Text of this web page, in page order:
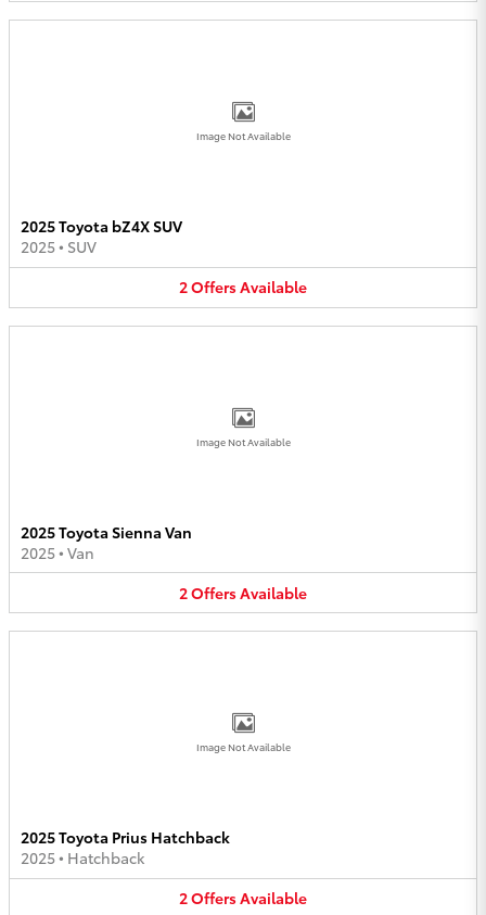
Image Not Available
2025 Toyota bZ4X SUV
2025• SUV
2OffersAvailable
Image Not Available
2025 Toyota Sienna Van
2025• Van
2OffersAvailable
Image Not Available
2025 Toyota Prius Hatchback
2025• Hatchback
2OffersAvailable